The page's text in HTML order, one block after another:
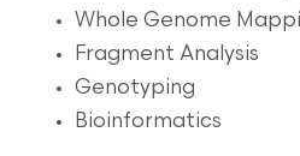
Whole Genome
Fragment Analysis
Genotyping
Bioinformatics